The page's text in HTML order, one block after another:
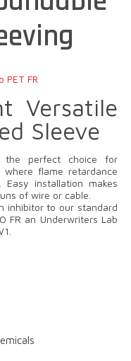
PET FR
Versatile
Sleeve
the perfect choice for
where flame retardance
installation makes
of wire or cable.
inhibitor to our standard
FR an Underwriters Lab